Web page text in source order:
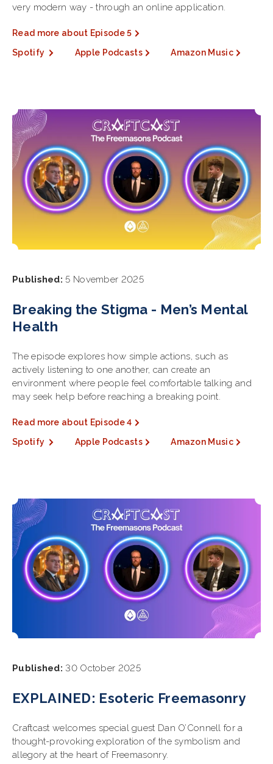
very modern way - through an online application.
Read more about Episode 5
Spotify
Apple Podcasts Amazon Music
Published: 5 November 2025
Breaking the Stigma - Men’s Mental
Health
The episode explores how simple actions, such as
actively listening to one another, can create an
environment where people feel comfortable talking and
may seek help before reaching a breaking point.
Read more about Episode 4
Spotify
Apple Podcasts Amazon Music
Published: 30 October 2025
EXPLAINED: Esoteric Freemasonry
Craftcast welcomes special guest Dan O’Connell for a
thought-provoking exploration of the symbolism and
allegory at the heart of Freemasonry.